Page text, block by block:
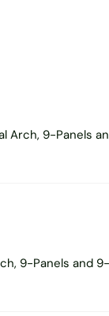
Arch, 9-Panels
9-Panels and 9-